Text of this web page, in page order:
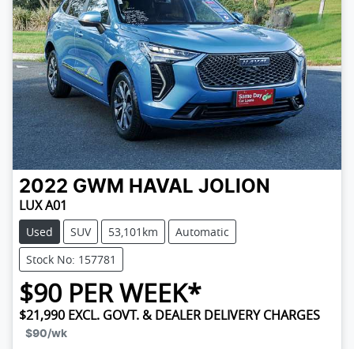
2022 GWM HAVAL JOLION
LUX A01
Used SUV 53,101km
Automatic
Stock No: 157781
$90 PER WEEK*
$21,990 EXCL. GOVT. & DEALER DELIVERY CHARGES
$90/wk